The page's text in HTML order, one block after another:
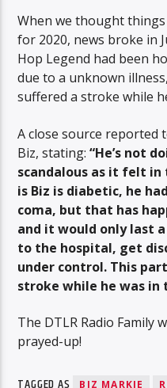
When we thought
for 2020, news broke in
Hop Legend had been
due to a unknown
suffered a stroke while
A close source reported
Biz, stating:“He’s not
scandalous as it felt
is Biz is diabetic, he
coma, but that has
and it would only last
to the hospital, get
under control. This
stroke while he was in
The DTLR Radio Family
prayed-up!
BIZ MARKIE